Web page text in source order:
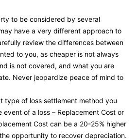
to be considered by several
have a very different approach to
review the differences between
to you, as cheaper is not always
is not covered, and what you are
Never jeopardize peace of mind to
type of loss settlement method you
of a loss – Replacement Cost or
Cost can be a 20-25% higher
opportunity to recover depreciation.